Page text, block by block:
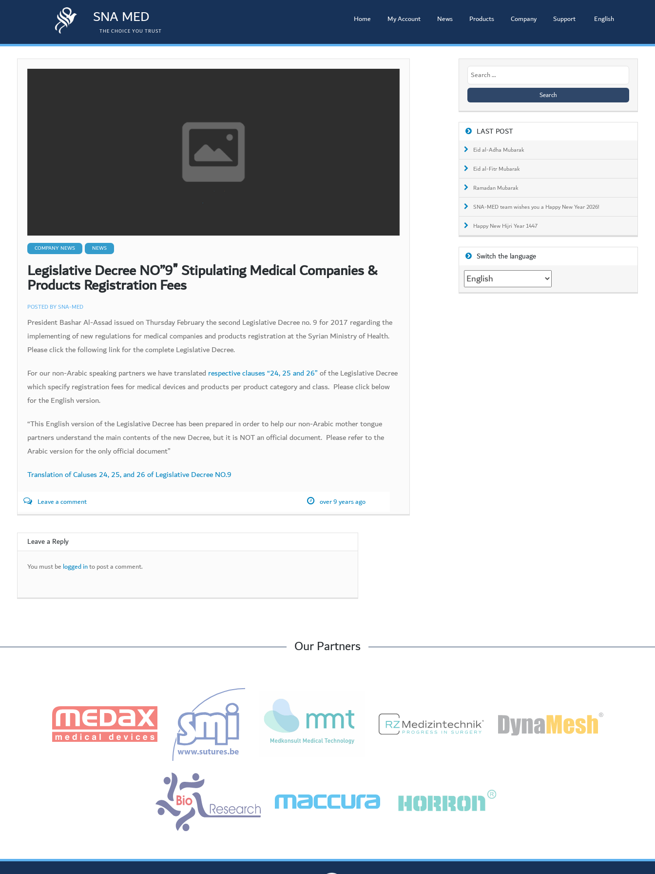
SNA MED
THE CHOICE YOU TRUST
Home My Account News Products Company Support English
Search
for:
LAST POST
Eid al-Adha Mubarak
Eid al-Fitr Mubarak
Ramadan Mubarak
SNA-MED team wishes you a Happy New Year 2026!
Happy New Hijri Year 1447
Switch the language
Switch
the
language
COMPANY NEWS NEWS
Legislative Decree NO”9″ Stipulating Medical Companies &
Products Registration Fees
POSTED BYSNA-MED
President Bashar Al-Assad issued on Thursday February the second Legislative Decree no. 9 for 2017 regarding the
implementing of new regulations for medical companies and products registration at the Syrian Ministry of Health.
Please click the following link for the complete Legislative Decree.
For our non-Arabic speaking partners we have translated respective clauses “24, 25 and 26”of the Legislative Decree
which specify registration fees for medical devices and products per product category and class. Please click below
for the English version.
“This English version of the Legislative Decree has been prepared in order to help our non-Arabic mother tongue
partners understand the main contents of the new Decree, but it is NOT an official document. Please refer to the
Arabic version for the only official document”
Translation of Caluses 24, 25, and 26 of Legislative Decree NO.9
Leave a comment over 9 years ago
Leave a Reply
You must be logged into post a comment.
Our Partners